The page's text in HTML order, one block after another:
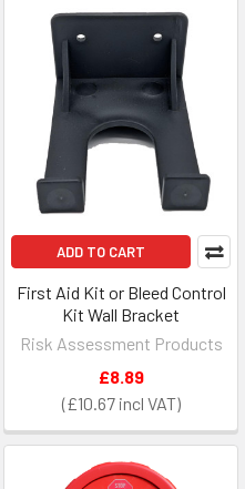
ADD TO CART
First Aid Kit or Bleed Control
Kit Wall Bracket
Risk Assessment Products
£10.67
£8.89